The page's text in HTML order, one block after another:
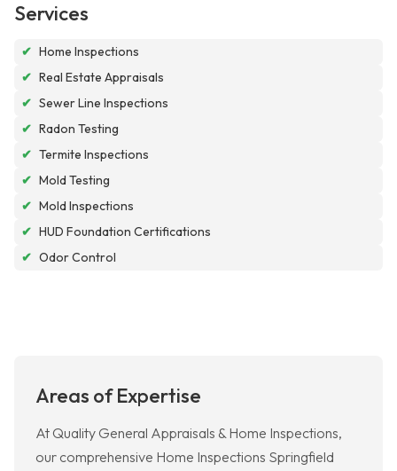
Services
✔ Home Inspections
✔ Real Estate Appraisals
✔ Sewer Line Inspections
✔ Radon Testing
✔ Termite Inspections
✔ Mold Testing
✔ Mold Inspections
✔ HUD Foundation Certifications
✔ Odor Control
Areas of Expertise
At Quality General Appraisals & Home Inspections,
our comprehensive Home Inspections Springfield